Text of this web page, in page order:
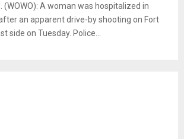
(WOWO): A woman was hospitalized in
an apparent drive-by shooting on Fort
side on Tuesday. Police...